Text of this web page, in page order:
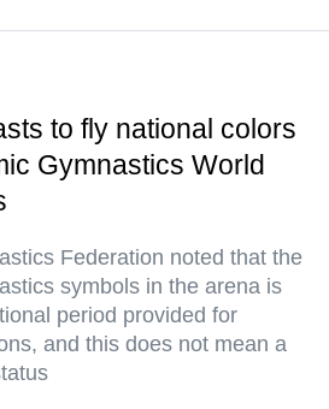
to fly national colors
Gymnastics World
Federation noted that the
symbols in the arena is
period provided for
and this does not mean a